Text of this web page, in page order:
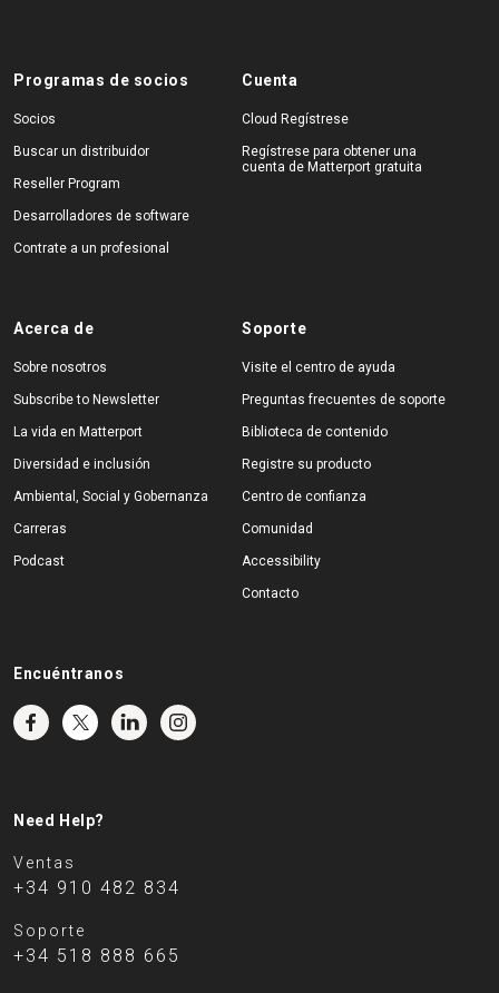
Programas de socios
Socios
Buscar un distribuidor
Reseller Program
Desarrolladores de software
Contrate a un profesional
Cuenta
Cloud Regístrese
Regístrese para obtener una
cuenta de Matterport gratuita
Acerca de
Sobre nosotros
Subscribe to Newsletter
La vida en Matterport
Diversidad e inclusión
Ambiental, Social y Gobernanza
Carreras
Podcast
Soporte
Visite el centro de ayuda
Preguntas frecuentes de soporte
Biblioteca de contenido
Registre su producto
Centro de confianza
Comunidad
Accessibility
Contacto
Encuéntranos
Need Help?
Ventas
+34 910 482 834
Soporte
+34 518 888 665